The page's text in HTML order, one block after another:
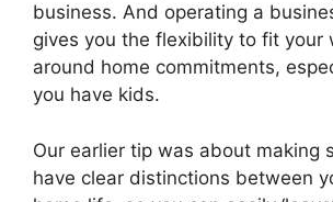
business. And operating a
gives you the flexibility to fit your
around home commitments,
you have kids.
Our earlier tip was about making
have clear distinctions between